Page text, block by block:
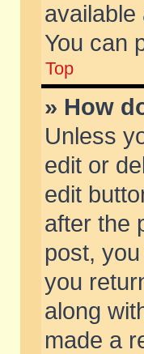
available
You can
Top
» How
Unless
edit or
edit
after the
post,
you
along
made a